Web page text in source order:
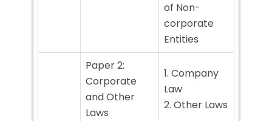
of Non-
corporate
Entities
Paper 2:
Corporate
and Other
Laws
1. Company
Law
2. Other Laws